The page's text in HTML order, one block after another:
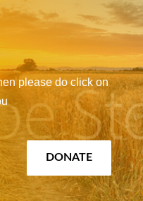
please do click on
DONATE